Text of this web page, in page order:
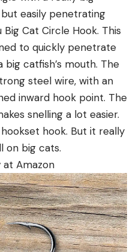
easily penetrating
Cat Circle Hook. This
to quickly penetrate
catfish’s mouth. The
steel wire, with an
inward hook point. The
snelling a lot easier.
hook. But it really
on big cats.
at Amazon